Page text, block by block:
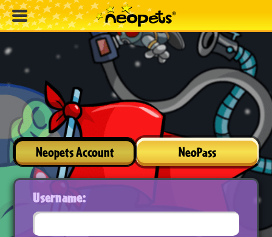
Neopets Account NeoPass
Username: